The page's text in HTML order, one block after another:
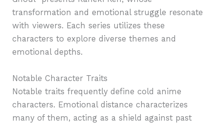
transformation and emotional struggle resonate
with viewers. Each series utilizes these
characters to explore diverse themes and
emotional depths.
Notable Character Traits
Notable traits frequently define cold anime
characters. Emotional distance characterizes
many of them, acting as a shield against past